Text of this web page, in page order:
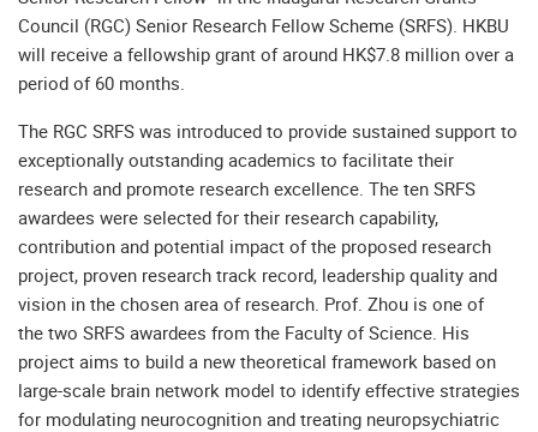
Council (RGC) Senior Research Fellow Scheme (SRFS). HKBU
will receive a fellowship grant of around HK$7.8 million over a
period of 60 months.
The RGC SRFS was introduced to provide sustained support to
exceptionally outstanding academics to facilitate their
research and promote research excellence. The ten SRFS
awardees were selected for their research capability,
contribution and potential impact of the proposed research
project, proven research track record, leadership quality and
vision in the chosen area of research. Prof. Zhou is one of
the two SRFS awardees from the Faculty of Science. His
project aims to build a new theoretical framework based on
large-scale brain network model to identify effective strategies
for modulating neurocognition and treating neuropsychiatric